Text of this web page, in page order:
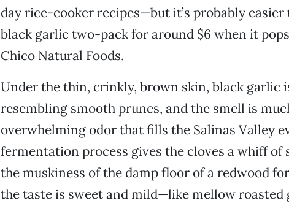
day rice-cooker recipes—but it’s probably
black garlic two-pack for around $6 when it pops
Chico Natural Foods.
Under the thin, crinkly, brown skin, black garlic
resembling smooth prunes, and the smell is
overwhelming odor that fills the Salinas Valley
fermentation process gives the cloves a whiff of
the muskiness of the damp floor of a redwood
the taste is sweet and mild—like mellow